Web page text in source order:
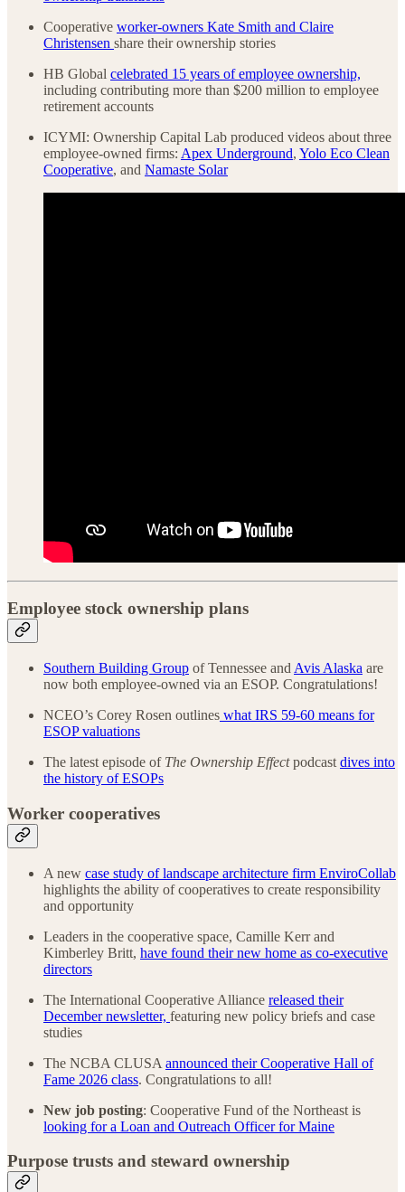
Cooperative worker-owners Kate Smith and Claire
Christensen share their ownership stories
HB Global celebrated 15 years of employee ownership,
including contributing more than $200 million to employee
retirement accounts
ICYMI: Ownership Capital Lab produced videos about three
employee-owned firms: Apex Underground, Yolo Eco Clean
Cooperative, and Namaste Solar
Employee stock ownership plans
Southern Building Group of Tennessee and Avis Alaska are
now both employee-owned via an ESOP. Congratulations!
NCEO’s Corey Rosen outlines what IRS 59-60 means for
ESOP valuations
The latest episode of The Ownership Effectpodcast dives into
the history of ESOPs
Worker cooperatives
A new case study of landscape architecture firm EnviroCollab
highlights the ability of cooperatives to create responsibility
and opportunity
Leaders in the cooperative space, Camille Kerr and
Kimberley Britt, have found their new home as co-executive
directors
The International Cooperative Alliance released their
December newsletter, featuring new policy briefs and case
studies
The NCBA CLUSA announced their Cooperative Hall of
Fame 2026 class. Congratulations to all!
New job posting: Cooperative Fund of the Northeast is
looking for a Loan and Outreach Officer for Maine
Purpose trusts and steward ownership